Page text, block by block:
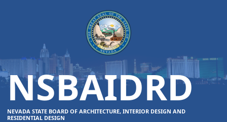
NSBAIDRD
NEVADA STATE BOARD OF ARCHITECTURE, INTERIOR DESIGN AND
RESIDENTIAL DESIGN